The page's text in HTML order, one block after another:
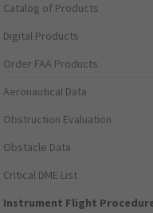
Catalog of Products
Digital Products
Order FAA Products
Aeronautical Data
Obstruction Evaluation
Obstacle Data
Critical DME List
Instrument Flight